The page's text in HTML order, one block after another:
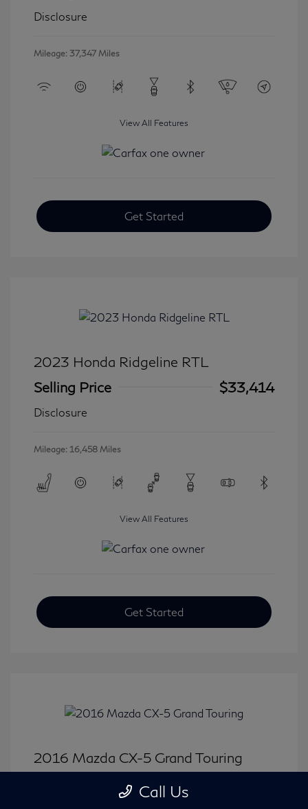
Disclosure
Mileage: 37,347 Miles
View All Features
Get Started
2023 Honda Ridgeline RTL
Selling Price
$33,414
Disclosure
Mileage: 16,458 Miles
View All Features
Get Started
2016 Mazda CX-5 Grand Touring
Call Us